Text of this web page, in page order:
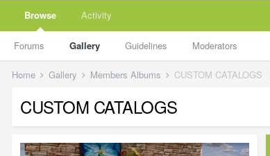
Browse
Forums Gallery Guidelines Moderators
Activity
Home Gallery Members Albums CUSTOM CATALOGS
CUSTOM CATALOGS